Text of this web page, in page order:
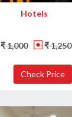
Hotels
₹ 1,000 ₹ 1,250